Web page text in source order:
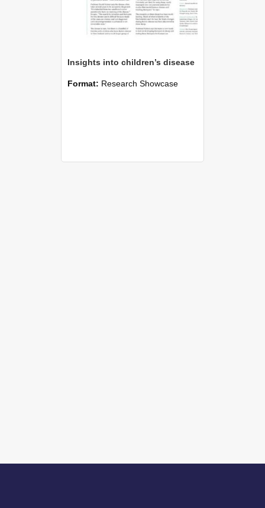
Insights into children’s disease
Format: Research Showcase